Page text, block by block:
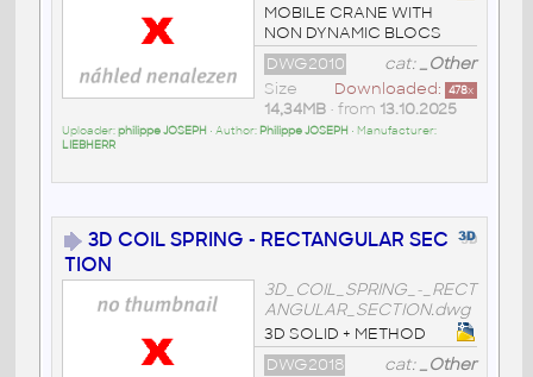
MOBILE CRANE WITH
NON DYNAMIC BLOCS
cat:_Other
DWG2010
Downloaded: 478x
Size
14,34MB• from 13.10.2025
Uploader:philippe JOSEPH • Author: Philippe JOSEPH • Manufacturer:
LIEBHERR
3D COIL SPRING - RECTANGULAR SEC
TION
3D_COIL_SPRING_-_RECT
ANGULAR_SECTION.dwg
3D SOLID + METHOD
cat:_Other
DWG2018